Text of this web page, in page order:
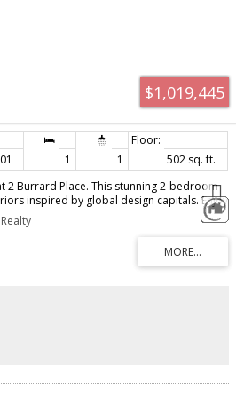
$1,019,445
1 1
502 sq. ft.
2 Burrard Place. This stunning 2-bedroom
inspired by global design capitals. Enjoy
plank hardwood floors and a sleek
GAGGENAU appliances. Integrated KICO
heated floors and CIELO fixtures
30,000 sq. ft. of Club One amenities,
pool, spa and concierge. Steps from top